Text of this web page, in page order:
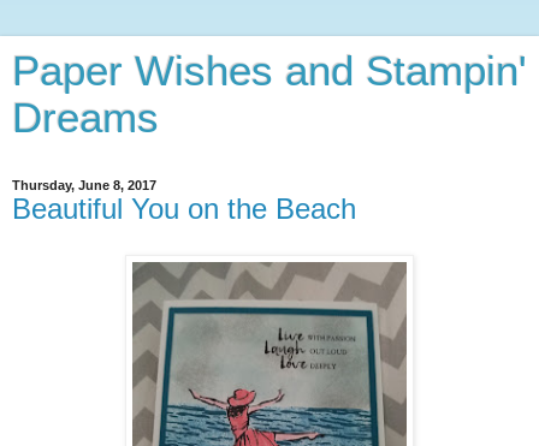
Paper Wishes and Stampin'
Dreams
Thursday, June 8, 2017
Beautiful You on the Beach